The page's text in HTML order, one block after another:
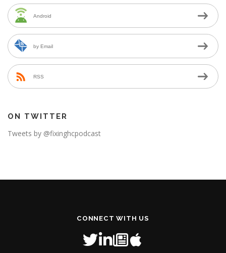
Android
by Email
RSS
ON TWITTER
Tweets by @fixinghcpodcast
CONNECT WITH US